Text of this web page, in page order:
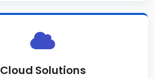
Cloud Solutions